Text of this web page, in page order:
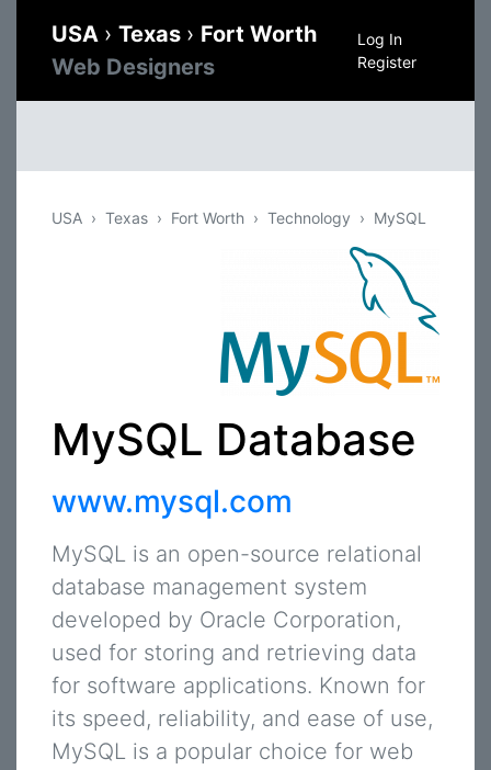
USA › Texas › Fort Worth
Web Designers
Log In
Register
USA Texas Fort Worth Technology MySQL
MySQL Database
www.mysql.com
MySQL is an open-source relational
database management system
developed by Oracle Corporation,
used for storing and retrieving data
for software applications. Known for
its speed, reliability, and ease of use,
MySQL is a popular choice for web